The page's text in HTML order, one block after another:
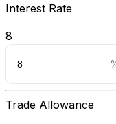
Interest Rate
8
Trade Allowance